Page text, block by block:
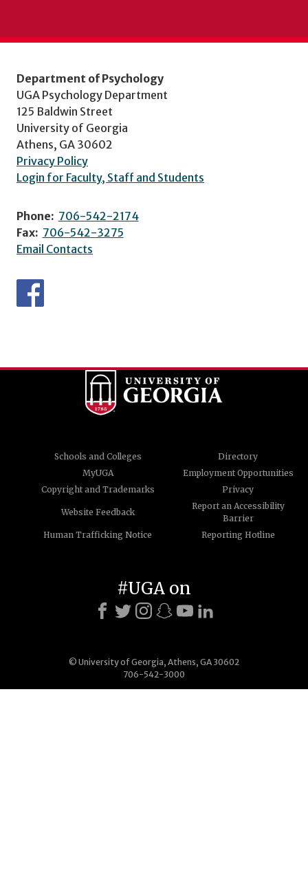
Department of Psychology
UGA Psychology Department
125 Baldwin Street
University of Georgia
Athens, GA 30602
Privacy Policy
Login for Faculty, Staff and Students
Phone: 706-542-2174
Fax: 706-542-3275
Email Contacts
Schools and Colleges
Directory
MyUGA
Employment Opportunities
Copyright and Trademarks
Privacy
Website Feedback
Report an Accessibility
Barrier
Human Trafficking Notice
Reporting Hotline
© University of Georgia, Athens, GA 30602
706-542-3000
#UGA on